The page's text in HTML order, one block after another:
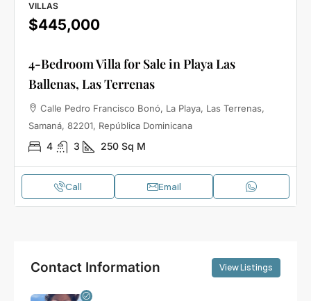
VILLAS
$445,000
4-Bedroom Villa for Sale in Playa Las
Ballenas, Las Terrenas
Calle Pedro Francisco Bonó, La Playa, Las Terrenas,
Samaná, 82201, República Dominicana
4 3 250 Sq M
Call Email
Contact Information View Listings